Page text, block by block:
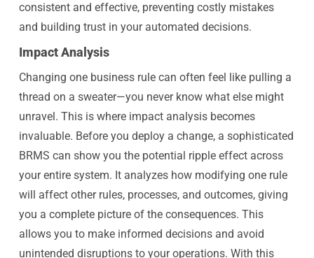
consistent and effective, preventing costly mistakes
and building trust in your automated decisions.
Impact Analysis
Changing one business rule can often feel like pulling a
thread on a sweater—you never know what else might
unravel. This is where impact analysis becomes
invaluable. Before you deploy a change, a sophisticated
BRMS can show you the potential ripple effect across
your entire system. It analyzes how modifying one rule
will affect other rules, processes, and outcomes, giving
you a complete picture of the consequences. This
allows you to make informed decisions and avoid
unintended disruptions to your operations. With this